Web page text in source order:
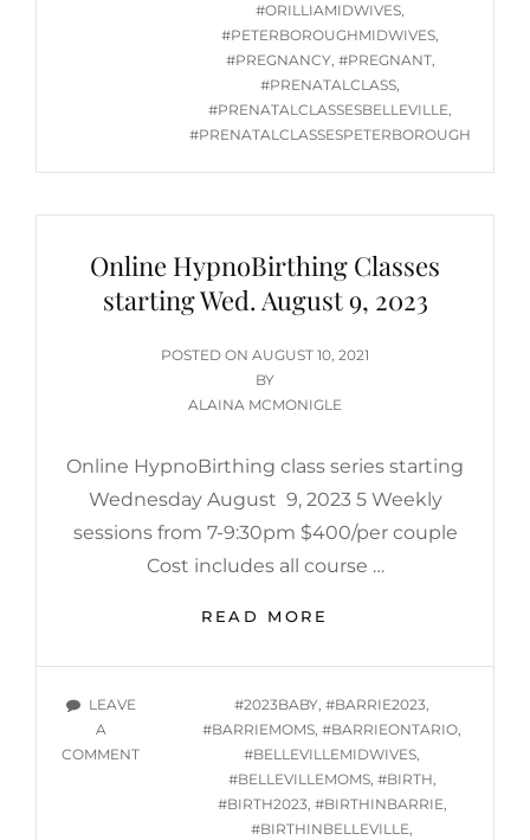
#ORILLIAMIDWIVES,
#PETERBOROUGHMIDWIVES,
#PREGNANCY, #PREGNANT,
#PRENATALCLASS,
#PRENATALCLASSESBELLEVILLE,
#PRENATALCLASSESPETERBOROUGH
Online HypnoBirthing Classes
starting Wed. August 9, 2023
POSTED ON POSTED
ON
AUGUST 10, 2021
BY
ALAINA MCMONIGLE
Online HypnoBirthing class series starting
Wednesday August 9, 2023 5 Weekly
sessions from 7-9:30pm $400/per couple
Cost includes all course …
READ MORE
CLASSES
WED.
LEAVE
A
COMMENTON
HYPNOBIRTHING
TAGS
#2023BABY, #BARRIE2023,
#BARRIEMOMS, #BARRIEONTARIO,
#BELLEVILLEMIDWIVES,
#BELLEVILLEMOMS, #BIRTH,
#BIRTH2023, #BIRTHINBARRIE,
#BIRTHINBELLEVILLE,